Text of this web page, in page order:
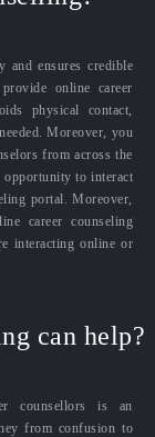
and ensures credible
online career
physical contact,
Moreover, you
from across the
opportunity to interact
portal. Moreover,
career counseling
interacting online or
can help?
counsellors is an
from confusion to